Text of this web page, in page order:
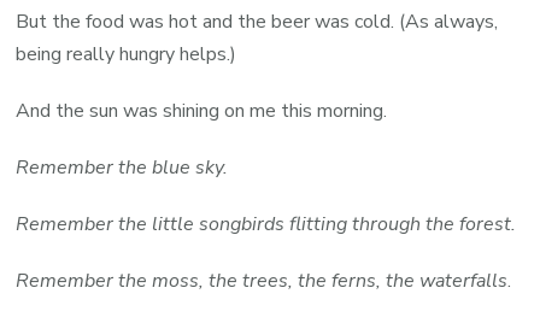
But the food was hot and the beer was cold. (As always,
being really hungry helps.)
And the sun was shining on me this morning.
Remember the blue sky.
Remember the little songbirds flitting through the forest.
Remember the moss, the trees, the ferns, the waterfalls.